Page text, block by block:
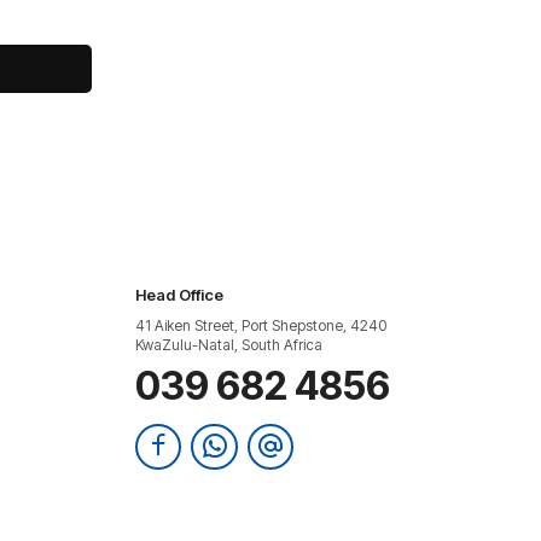
Head Office
41 Aiken Street, Port Shepstone, 4240
KwaZulu-Natal, South Africa
039 682 4856